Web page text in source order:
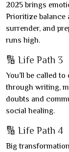
2025 brings
Prioritize balance
surrender, and
runs high.
🔢 Life Path 3
You’ll be called
through writing,
doubts and
social healing.
🔢 Life Path 4
Big